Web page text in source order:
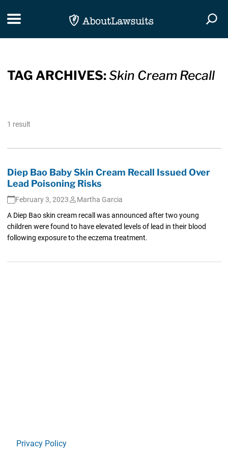
Toggle navigation
TAG ARCHIVES:Skin Cream Recall
1 result
Diep Bao Baby Skin Cream Recall Issued Over
Lead Poisoning Risks
February 3, 2023
Martha Garcia
A Diep Bao skin cream recall was announced after two young
children were found to have elevated levels of lead in their blood
following exposure to the eczema treatment.
Privacy Policy